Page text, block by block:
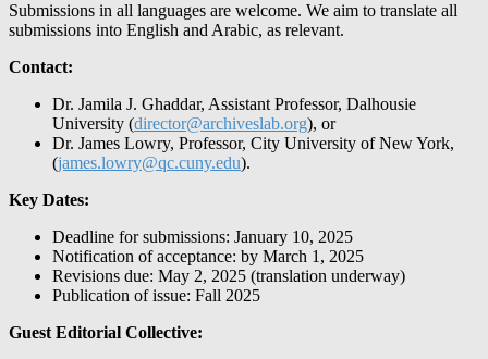
Submissions in all languages are welcome. We aim to translate all
submissions into English and Arabic, as relevant.
Contact:
Dr. Jamila J. Ghaddar, Assistant Professor, Dalhousie
University (director@archiveslab.org), or
Dr. James Lowry, Professor, City University of New York,
(james.lowry@qc.cuny.edu).
Key Dates:
Deadline for submissions: January 10, 2025
Notification of acceptance: by March 1, 2025
Revisions due: May 2, 2025 (translation underway)
Publication of issue: Fall 2025
Guest Editorial Collective: